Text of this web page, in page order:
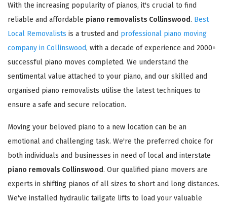
With the increasing popularity of pianos, it's crucial to find
reliable and affordable piano removalists Collinswood. Best
Local Removalists is a trusted and professional piano moving
company in Collinswood, with a decade of experience and 2000+
successful piano moves completed. We understand the
sentimental value attached to your piano, and our skilled and
organised piano removalists utilise the latest techniques to
ensure a safe and secure relocation.
Moving your beloved piano to a new location can be an
emotional and challenging task. We're the preferred choice for
both individuals and businesses in need of local and interstate
piano removals Collinswood. Our qualified piano movers are
experts in shifting pianos of all sizes to short and long distances.
We've installed hydraulic tailgate lifts to load your valuable